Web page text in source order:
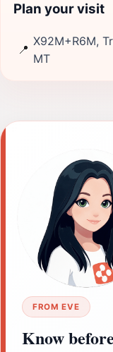
Plan your visit
📍
X92M+R6M,
MT
FROM EVE
Know